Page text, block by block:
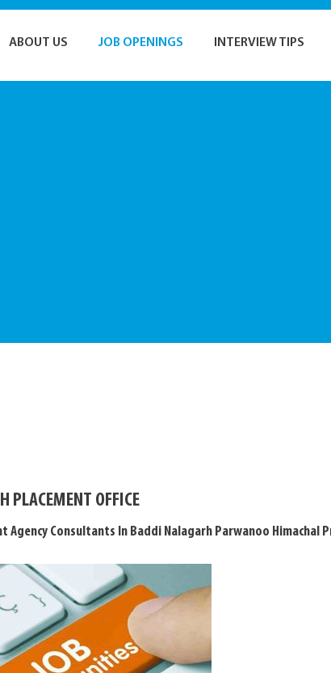
ABOUT US JOB OPENINGS INTERVIEW TIPS
PLACEMENT OFFICE
Agency Consultants In Baddi Nalagarh Parwanoo Himachal